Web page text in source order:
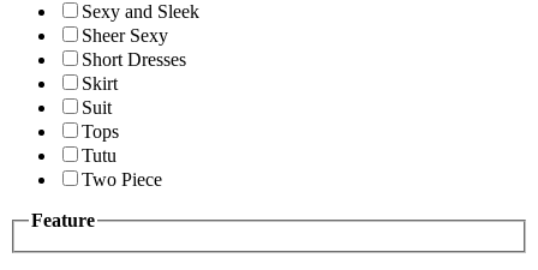
Sexy and Sleek
Sheer Sexy
Short Dresses
Skirt
Suit
Tops
Tutu
Two Piece
Feature